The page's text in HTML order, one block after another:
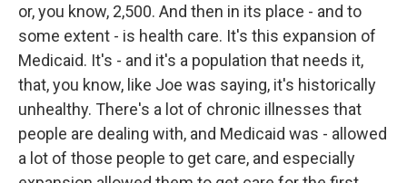
or, you know, 2,500. And then in its place - and to
some extent - is health care. It's this expansion of
Medicaid. It's - and it's a population that needs it,
that, you know, like Joe was saying, it's historically
unhealthy. There's a lot of chronic illnesses that
people are dealing with, and Medicaid was - allowed
a lot of those people to get care, and especially